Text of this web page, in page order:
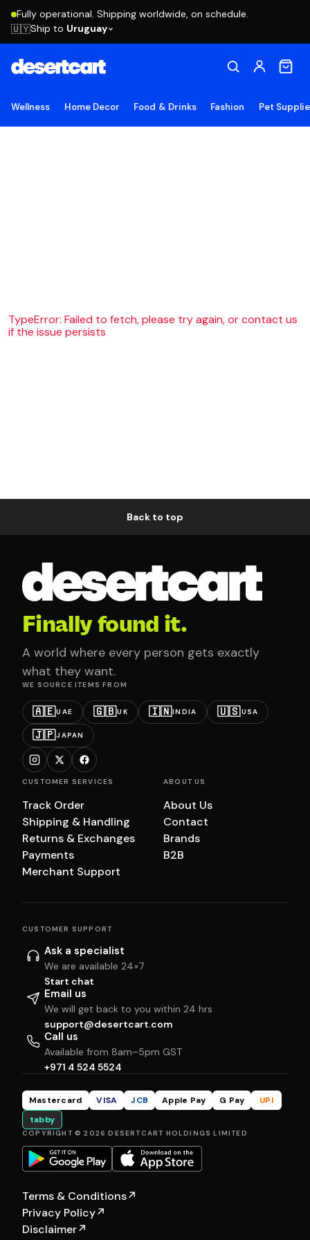
Fully operational. Shipping worldwide, on schedule.
🇺🇾Ship to Uruguay
Wellness Home Decor Food & Drinks Fashion Pet
TypeError: Failed to fetch, please try again, or contact us
if the issue persists
Back to top
Finally found it.
A world where every person gets exactly
what they want.
WE SOURCE ITEMS FROM
🇦🇪UAE 🇬🇧UK 🇮🇳INDIA 🇺🇸USA
🇯🇵JAPAN
CUSTOMER SERVICES
Track Order
Shipping & Handling
Returns & Exchanges
Payments
Merchant Support
ABOUT US
About Us
Contact
Brands
B2B
CUSTOMER SUPPORT
Ask a specialist
We are available 24×7
Start chat
Email us
We will get back to you within 24 hrs
support@desertcart.com
Call us
Available from 8am–5pm GST
+971 4 524 5524
Mastercard VISA JCB Apple Pay G Pay
UPI
tabby
COPYRIGHT © 2026 DESERTCART HOLDINGS LIMITED
Terms & Conditions↗
Privacy Policy↗
Disclaimer↗